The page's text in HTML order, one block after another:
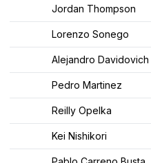
Jordan Thompson
Lorenzo Sonego
Alejandro Davidovich
Pedro Martinez
Reilly Opelka
Kei Nishikori